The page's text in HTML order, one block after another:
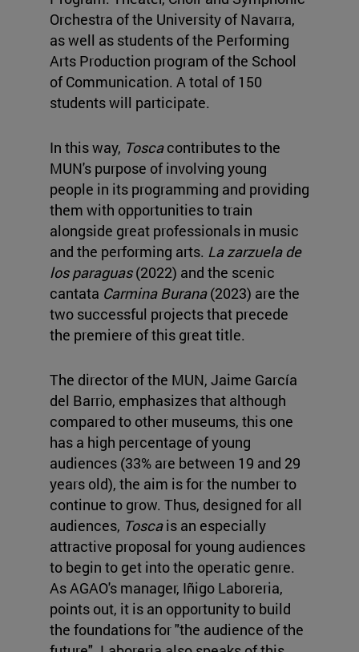
Orchestra of the University of Navarra,
as well as students of the Performing
Arts Production program of the School
of Communication. A total of 150
students will participate.
In this way, Toscacontributes to the
MUN's purpose of involving young
people in its programming and providing
them with opportunities to train
alongside great professionals in music
and the performing arts. La zarzuela de
los paraguas(2022) and the scenic
cantata Carmina Burana(2023) are the
two successful projects that precede
the premiere of this great title.
The director of the MUN, Jaime García
del Barrio, emphasizes that although
compared to other museums, this one
has a high percentage of young
audiences (33% are between 19 and 29
years old), the aim is for the number to
continue to grow. Thus, designed for all
audiences, Toscais an especially
attractive proposal for young audiences
to begin to get into the operatic genre.
As AGAO's manager, Iñigo Laboreria,
points out, it is an opportunity to build
the foundations for "the audience of the